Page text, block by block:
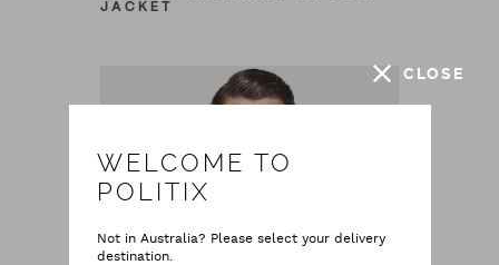
JACKET
CLOSE
WELCOME TO
POLITIX
Not in Australia? Please select your delivery
destination.